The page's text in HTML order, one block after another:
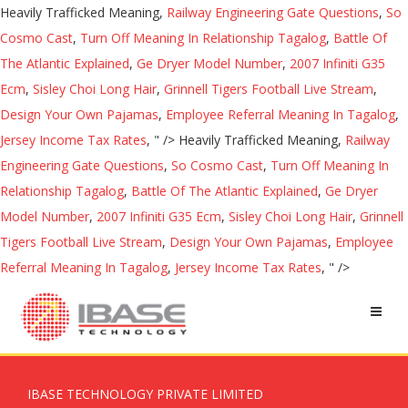
Heavily Trafficked Meaning, Railway Engineering Gate Questions, So
Cosmo Cast, Turn Off Meaning In Relationship Tagalog, Battle Of
The Atlantic Explained, Ge Dryer Model Number, 2007 Infiniti G35
Ecm, Sisley Choi Long Hair, Grinnell Tigers Football Live Stream,
Design Your Own Pajamas, Employee Referral Meaning In Tagalog,
Jersey Income Tax Rates, " /> Heavily Trafficked Meaning, Railway
Engineering Gate Questions, So Cosmo Cast, Turn Off Meaning In
Relationship Tagalog, Battle Of The Atlantic Explained, Ge Dryer
Model Number, 2007 Infiniti G35 Ecm, Sisley Choi Long Hair, Grinnell
Tigers Football Live Stream, Design Your Own Pajamas, Employee
Referral Meaning In Tagalog, Jersey Income Tax Rates, " />
IBASE TECHNOLOGY PRIVATE LIMITED